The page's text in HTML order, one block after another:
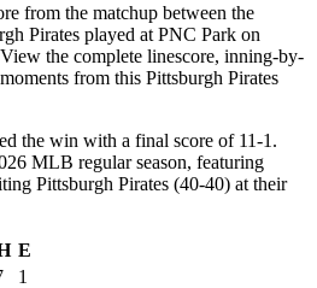
from the matchup between the
Pirates played at PNC Park on
the complete linescore, inning-by-
from this Pittsburgh Pirates
the win with a final score of 11-1.
MLB regular season, featuring
Pittsburgh Pirates (40-40) at their
E
1